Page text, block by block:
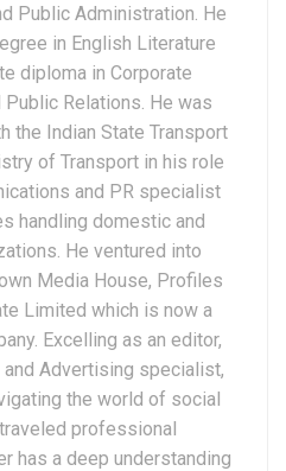
Public Administration. He
in English Literature
diploma in Corporate
Relations. He was
the Indian State Transport
of Transport in his role
and PR specialist
handling domestic and
He ventured into
Media House, Profiles
Limited which is now a
Excelling as an editor,
and Advertising specialist,
the world of social
professional
has a deep understanding